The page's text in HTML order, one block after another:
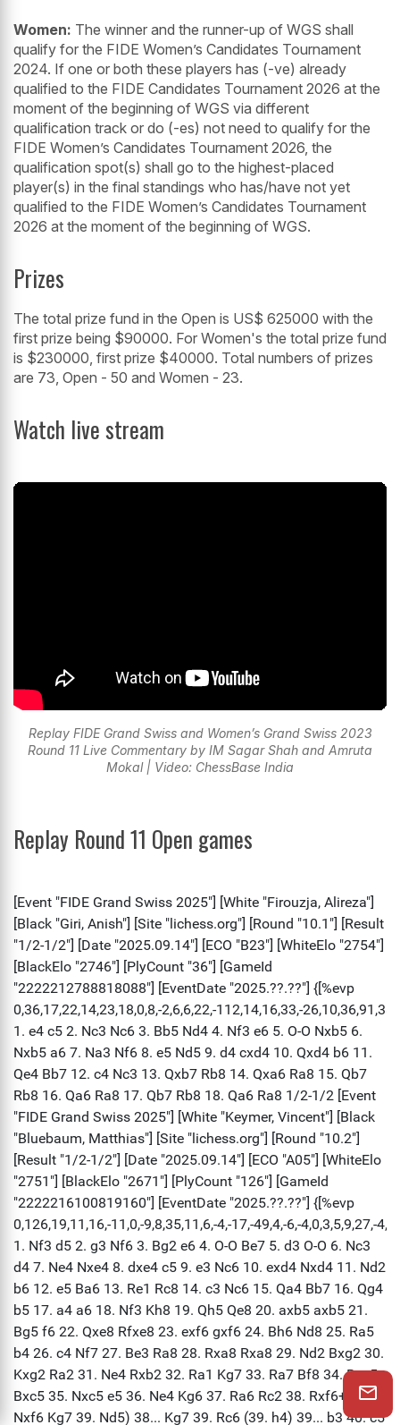
Women: The winner and the runner-up of WGS shall
qualify for the FIDE Women’s Candidates Tournament
2024. If one or both these players has (-ve) already
qualified to the FIDE Candidates Tournament 2026 at the
moment of the beginning of WGS via different
qualification track or do (-es) not need to qualify for the
FIDE Women’s Candidates Tournament 2026, the
qualification spot(s) shall go to the highest-placed
player(s) in the final standings who has/have not yet
qualified to the FIDE Women’s Candidates Tournament
2026 at the moment of the beginning of WGS.
Prizes
The total prize fund in the Open is US$ 625000 with the
first prize being $90000. For Women's the total prize fund
is $230000, first prize $40000. Total numbers of prizes
are 73, Open - 50 and Women - 23.
Watch live stream
Replay FIDE Grand Swiss and Women’s Grand Swiss 2023
Round 11 Live Commentary by IM Sagar Shah and Amruta
Mokal | Video: ChessBase India
Replay Round 11 Open games